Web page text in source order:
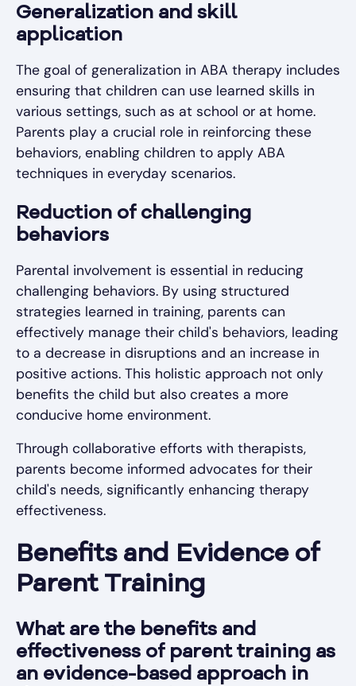
Generalization and skill
application
The goal of generalization in ABA therapy includes
ensuring that children can use learned skills in
various settings, such as at school or at home.
Parents play a crucial role in reinforcing these
behaviors, enabling children to apply ABA
techniques in everyday scenarios.
Reduction of challenging
behaviors
Parental involvement is essential in reducing
challenging behaviors. By using structured
strategies learned in training, parents can
effectively manage their child's behaviors, leading
to a decrease in disruptions and an increase in
positive actions. This holistic approach not only
benefits the child but also creates a more
conducive home environment.
Through collaborative efforts with therapists,
parents become informed advocates for their
child's needs, significantly enhancing therapy
effectiveness.
Benefits and Evidence of
Parent Training
What are the benefits and
effectiveness of parent training as
an evidence-based approach in